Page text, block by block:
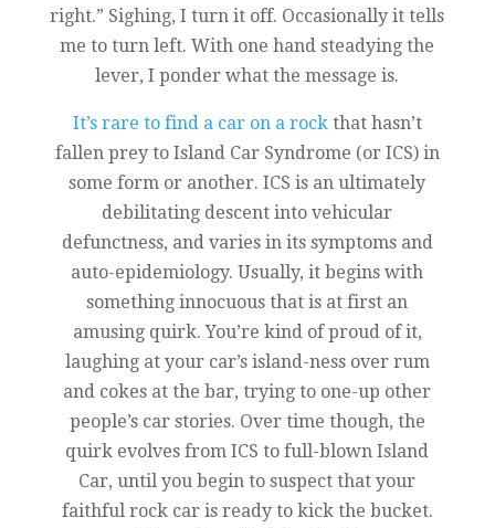
right.” Sighing, I turn it off. Occasionally it tells
me to turn left. With one hand steadying the
lever, I ponder what the message is.
It’s rare to find a car on a rock that hasn’t
fallen prey to Island Car Syndrome (or ICS) in
some form or another. ICS is an ultimately
debilitating descent into vehicular
defunctness, and varies in its symptoms and
auto-epidemiology. Usually, it begins with
something innocuous that is at first an
amusing quirk. You’re kind of proud of it,
laughing at your car’s island-ness over rum
and cokes at the bar, trying to one-up other
people’s car stories. Over time though, the
quirk evolves from ICS to full-blown Island
Car, until you begin to suspect that your
faithful rock car is ready to kick the bucket.